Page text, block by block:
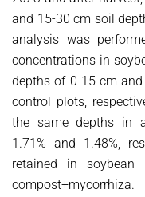
and 15-30 cm soil
analysis was
concentrations in
depths of 0-15 cm
control plots,
the same depths in
1.71% and 1.48%,
retained in